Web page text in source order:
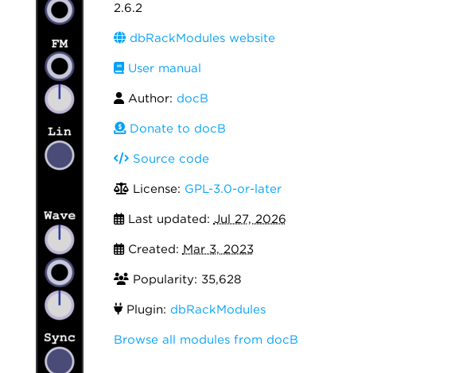
2.6.2
dbRackModules website
User manual
Author: docB
Donate to docB
Source code
License: GPL-3.0-or-later
Last updated: Jul 27, 2026
Created: Mar 3, 2023
Popularity: 35,628
Plugin: dbRackModules
Browse all modules from docB